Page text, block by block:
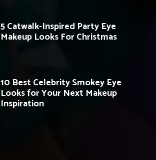
5 Catwalk-Inspired Party Eye
Makeup Looks For Christmas
10 Best Celebrity Smokey Eye
Looks for Your Next Makeup
Inspiration